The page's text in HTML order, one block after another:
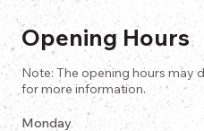
Opening Hours
Note: The opening hours may
for more information.
Monday